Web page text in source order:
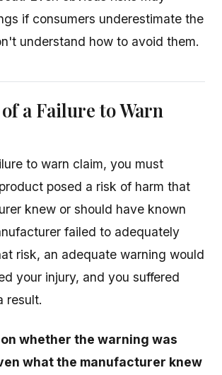
if consumers underestimate the
understand how to avoid them.
a Failure to Warn
to warn claim, you must
posed a risk of harm that
knew or should have known
failed to adequately
risk, an adequate warning would
your injury, and you suffered
result.
whether the warning was
what the manufacturer knew